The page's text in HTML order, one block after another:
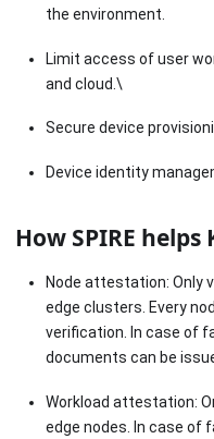
the environment.
Limit access of user
and cloud.\
Secure device
Device identity
How SPIRE helps
Node attestation: Only
edge clusters. Every
verification. In case of
documents can be
Workload attestation:
edge nodes. In case of